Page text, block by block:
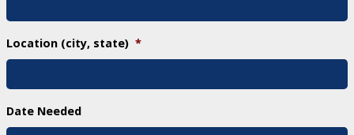
Location (city, state) *
Date Needed